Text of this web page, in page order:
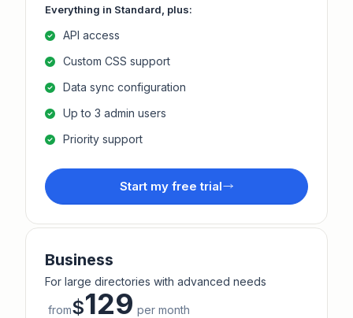
Everything in Standard, plus:
API access
Custom CSS support
Data sync configuration
Up to 3 admin users
Priority support
Start my free trial
Business
For large directories with advanced needs
from$129 per month